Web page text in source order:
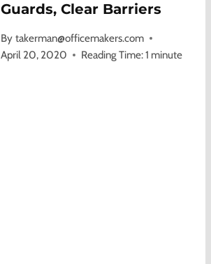
Guards, Clear Barriers
By takerman@officemakers.com
April 20, 2020
Reading Time:1 minute